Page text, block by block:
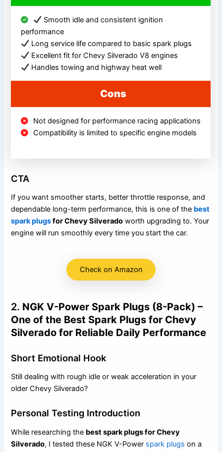
Smooth idle and consistent ignition
performance
Long service life compared to basic spark plugs
Excellent fit for Chevy Silverado V8 engines
Handles towing and highway heat well
Cons
Not designed for performance racing applications
Compatibility is limited to specific engine models
CTA
If you want smoother starts, better throttle response, and
dependable long-term performance, this is one of the best
spark plugsfor Chevy Silverado worth upgrading to. Your
engine will run smoothly every time you start the car.
Check on Amazon
2. NGK V-Power Spark Plugs (8-Pack) –
One of the Best Spark Plugs for Chevy
Silverado for Reliable Daily Performance
Short Emotional Hook
Still dealing with rough idle or weak acceleration in your
older Chevy Silverado?
Personal Testing Introduction
While researching the best spark plugs for Chevy
Silverado, I tested these NGK V-Power spark plugs on a